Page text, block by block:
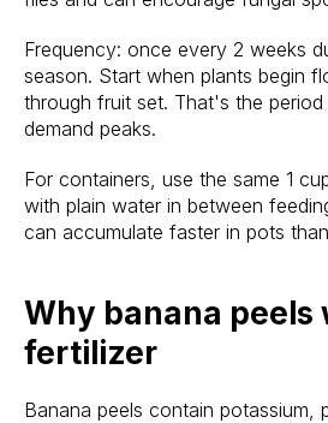
Frequency: once every 2 weeks
season. Start when plants begin
through fruit set. That's the
demand peaks.
For containers, use the same 1
with plain water in between
can accumulate faster in pots
Why banana peels
fertilizer
Banana peels contain potassium,